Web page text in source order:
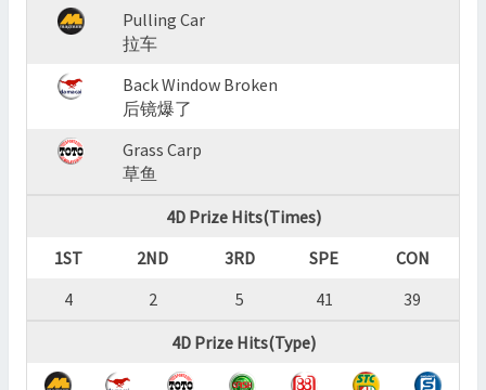
Pulling Car
拉车
Back Window Broken
后镜爆了
Grass Carp
草鱼
4D Prize Hits(Times)
1ST
2ND 3RD SPE
CON
4
2 5 41
39
4D Prize Hits(Type)